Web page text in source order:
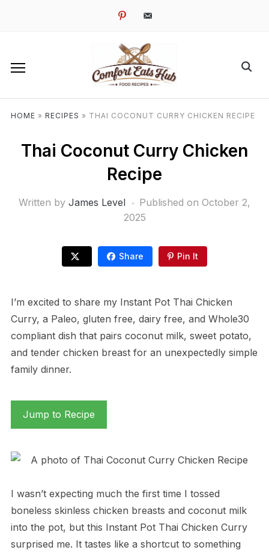
pinterestemail-
HOME » RECIPES » THAI COCONUT CURRY CHICKEN RECIPE
Thai Coconut Curry Chicken
Recipe
Written by James Level Published on October 2,
2025
Share Pin It
I’m excited to share my Instant Pot Thai Chicken
Curry, a Paleo, gluten free, dairy free, and Whole30
compliant dish that pairs coconut milk, sweet potato,
and tender chicken breast for an unexpectedly simple
family dinner.
Jump to Recipe
I wasn’t expecting much the first time I tossed
boneless skinless chicken breasts and coconut milk
into the pot, but this Instant Pot Thai Chicken Curry
surprised me. It tastes like a shortcut to something